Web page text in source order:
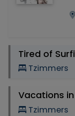
Tired of
Tzimmers
Vacations
Tzimmers